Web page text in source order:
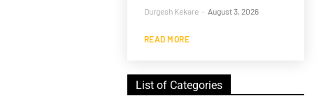
Durgesh Kekare - August 3, 2026
READ MORE
List of Categories